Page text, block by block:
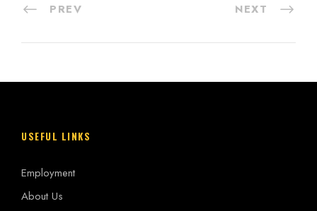
PREV NEXT
USEFUL LINKS
Employment
About Us